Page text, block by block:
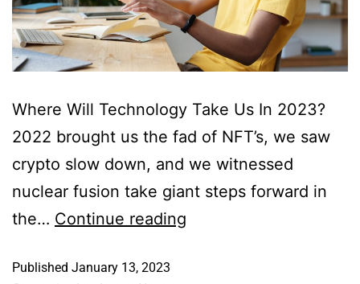
Where Will Technology Take Us In 2023?
2022 brought us the fad of NFT’s, we saw
crypto slow down, and we witnessed
nuclear fusion take giant steps forward in
the… Continue reading
Published January 13, 2023